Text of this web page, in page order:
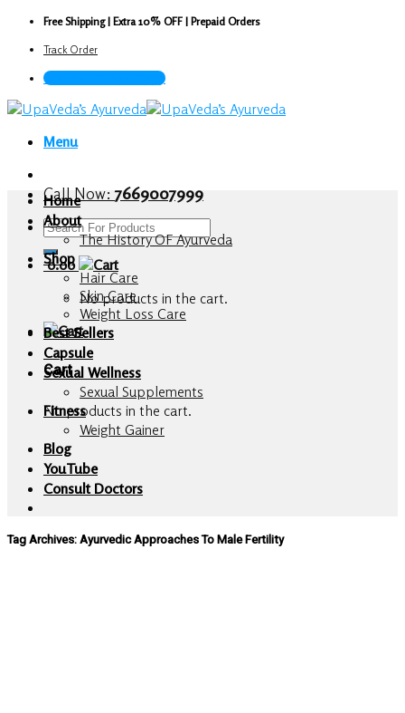
Skip
content
Free Shipping | Extra 10% OFF | Prepaid Orders
Track Order
Call Now : 7669007999
Menu
Call Now:7669007999
Search
for:
0.00
No products in the cart.
Cart
No products in the cart.
Home
About
The History OF Ayurveda
Shop
Hair Care
Skin Care
Weight Loss Care
Best Sellers
Capsule
Sexual Wellness
Sexual Supplements
Fitness
Weight Gainer
Blog
YouTube
Consult Doctors
Tag Archives:Ayurvedic Approaches To Male Fertility